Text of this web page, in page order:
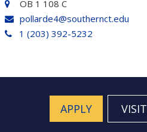
OB 1 108 C
pollarde4@southernct.edu
1 (203) 392-5232
APPLY VISIT